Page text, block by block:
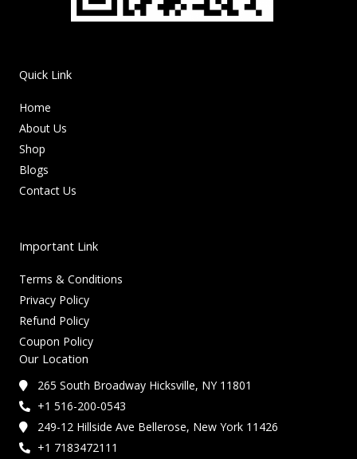
Quick Link
Home
About Us
Shop
Blogs
Contact Us
Important Link
Terms & Conditions
Privacy Policy
Refund Policy
Coupon Policy
Our Location
265 South Broadway Hicksville, NY 11801
+1 516-200-0543
249-12 Hillside Ave Bellerose, New York 11426
+1 7183472111